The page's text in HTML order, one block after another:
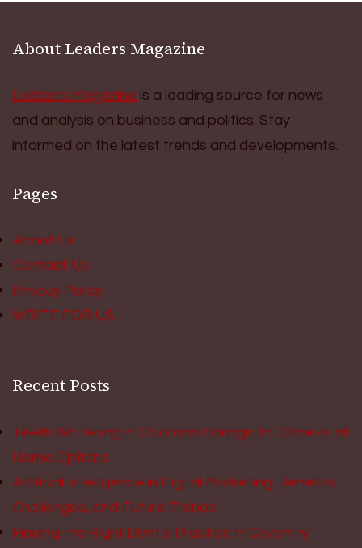
About Leaders Magazine
Leaders Magazine is a leading source for news
and analysis on business and politics. Stay
informed on the latest trends and developments.
Pages
About Us
Contact Us
Privacy Policy
WRITE FOR US
Recent Posts
Teeth Whitening in Colorado Springs: In Office vs at
Home Options
Artificial Intelligence in Digital Marketing: Benefits,
Challenges, and Future Trends
Finding the Right Dental Practice in Coventry: